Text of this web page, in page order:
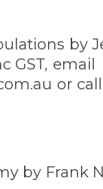
by
GST, email
or call
by Frank